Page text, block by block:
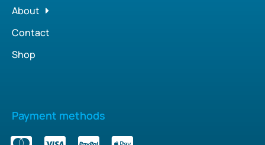
About
Contact
Shop
Payment methods